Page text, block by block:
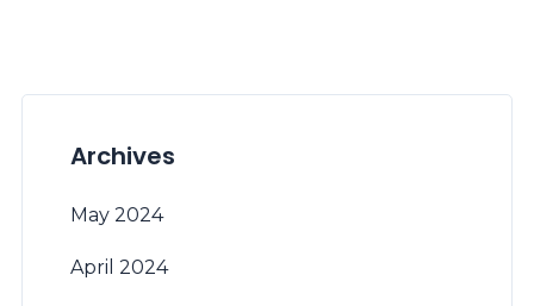
Archives
May 2024
April 2024